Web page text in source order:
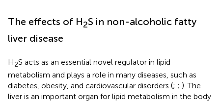
The effects of H2S in non-alcoholic fatty
liver disease
H2S acts as an essential novel regulator in lipid
metabolism and plays a role in many diseases, such as
diabetes, obesity, and cardiovascular disorders (; ; ). The
liver is an important organ for lipid metabolism in the body